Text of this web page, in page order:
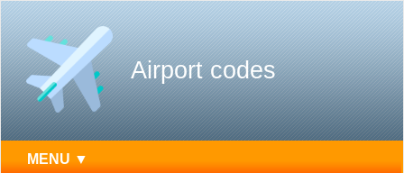
Airport codes
MENU ▼